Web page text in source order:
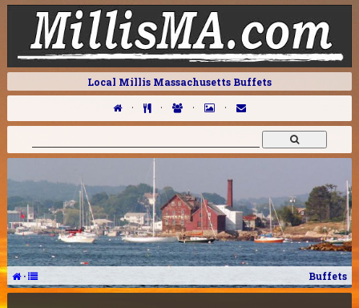
Local Millis Massachusetts Buffets
· · · ·
· Buffets